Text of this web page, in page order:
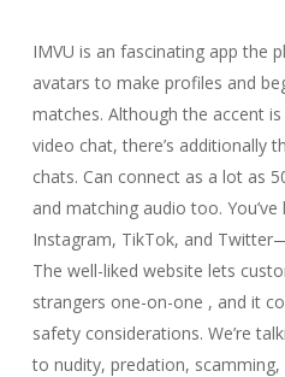
IMVU is an fascinating app the
avatars to make profiles and
matches. Although the accent
video chat, there’s additionally
chats. Can connect as a lot as
and matching audio too.
Instagram, TikTok, and
The well-liked website lets
strangers one-on-one , and it
safety considerations. We’re
to nudity, predation,